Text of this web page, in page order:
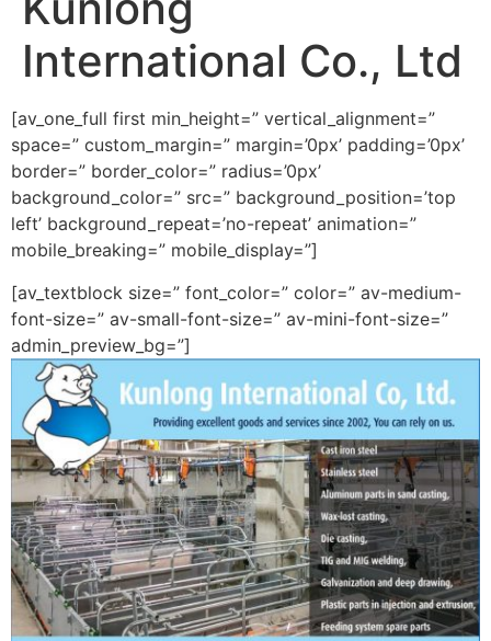
International Co., Ltd
[av_one_full first min_height=” vertical_alignment=”
space=” custom_margin=” margin=’0px’ padding=’0px’
border=” border_color=” radius=’0px’
background_color=” src=” background_position=’top
left’ background_repeat=’no-repeat’ animation=”
mobile_breaking=” mobile_display=”]
[av_textblock size=” font_color=” color=” av-medium-
font-size=” av-small-font-size=” av-mini-font-size=”
admin_preview_bg=”]